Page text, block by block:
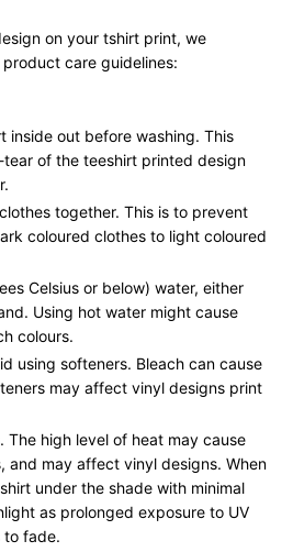
on your tshirt print, we
care guidelines:
inside out before washing. This
of the teeshirt printed design
together. This is to prevent
coloured clothes to light coloured
Celsius or below) water, either
Using hot water might cause
colours.
using softeners. Bleach can cause
may affect vinyl designs print
The high level of heat may cause
and may affect vinyl designs. When
under the shade with minimal
as prolonged exposure to UV
to fade.